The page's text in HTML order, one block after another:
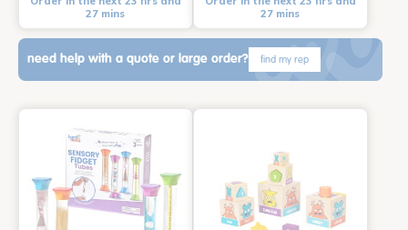
27 mins
27 mins
need help with a quote or large order? find my rep